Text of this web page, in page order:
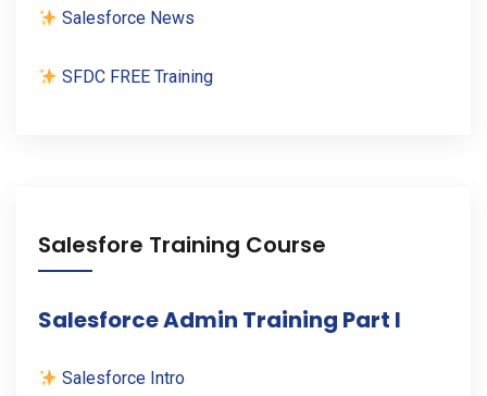
Salesforce News
SFDC FREE Training
Salesfore Training Course
Salesforce Admin Training Part I
Salesforce Intro